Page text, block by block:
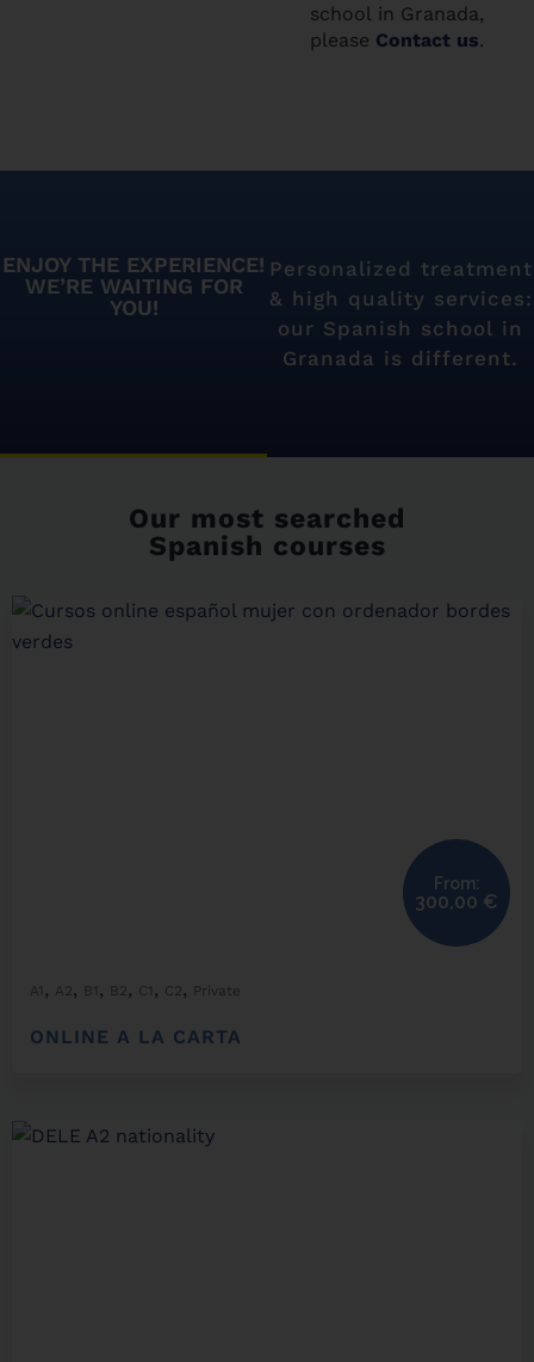
school in Granada,
please Contact us.
ENJOY THE EXPERIENCE!
WE’RE WAITING FOR
YOU!
Personalized treatment
& high quality services:
our Spanish school in
Granada is different.
Our most searched
Spanish courses
A1 , A2 , B1 , B2 , C1 , C2 , Private
ONLINE A LA CARTA
From:
300,00 €